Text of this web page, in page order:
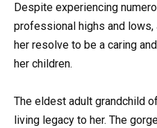
Despite experiencing
professional highs and
her resolve to be a caring
her children.
The eldest adult grandchild
living legacy to her. The